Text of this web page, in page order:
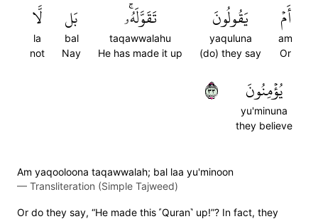
أَمۡ
am
Or
يَقُولُونَ
yaquluna
(do) they say
تَقَوَّلَهُۥۚ
taqawwalahu
He has made it up
بَل
bal
Nay
لَّا
la
not
يُؤۡمِنُونَ
yu'minuna
they believe
٣٣
Am yaqooloona taqawwalah; bal laa yu'minoon
— Transliteration (Simple Tajweed)
Or do they say, “He made this ˹Quran˺ up!”? In fact, they